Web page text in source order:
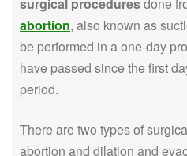
abortion, also known as
be performed in a one-day
have passed since the first
period.
There are two types of
abortion and dilation and